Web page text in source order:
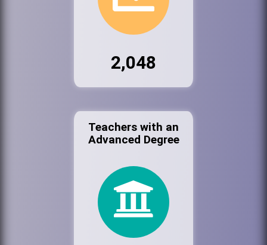
2,048
Teachers with an
Advanced Degree